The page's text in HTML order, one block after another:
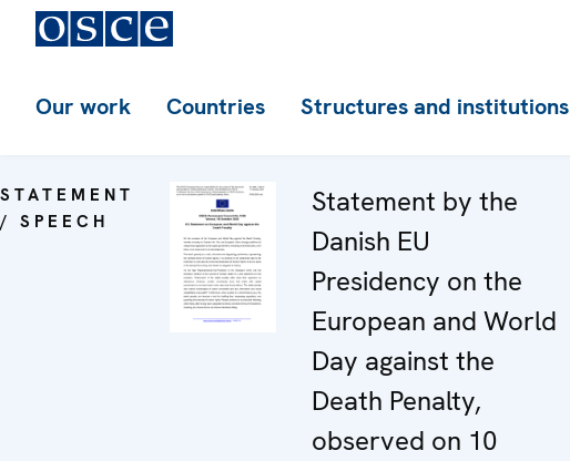
Our work Countries Structures and institutions
STATEMENT
/ SPEECH
Statement by the
Danish EU
Presidency on the
European and World
Day against the
Death Penalty,
observed on 10